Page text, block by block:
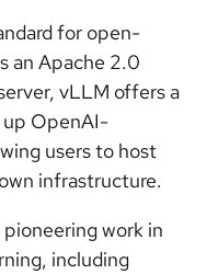
for open-
an Apache 2.0
vLLM offers a
OpenAI-
users to host
infrastructure.
work in
including